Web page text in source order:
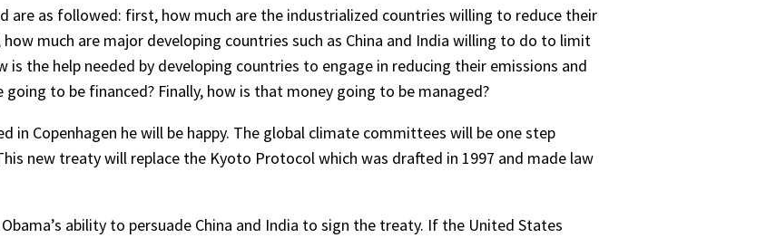
are as followed: first, how much are the industrialized countries willing to reduce their
how much are major developing countries such as China and India willing to do to limit
the help needed by developing countries to engage in reducing their emissions and
to be financed? Finally, how is that money going to be managed?
in Copenhagen he will be happy. The global climate committees will be one step
new treaty will replace the Kyoto Protocol which was drafted in 1997 and made law
ability to persuade China and India to sign the treaty. If the United States